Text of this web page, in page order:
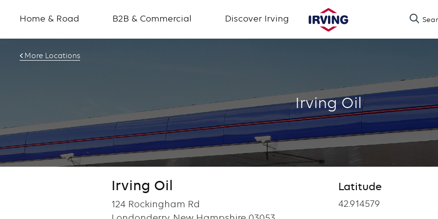
to
main
Home & Road B2B & Commercial Discover Irving
More Locations
Irving Oil
Irving Oil
124 Rockingham Rd
Latitude
Latitude
42.914579